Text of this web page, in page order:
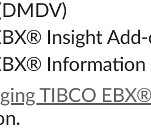
Insight
Information
TIBCO